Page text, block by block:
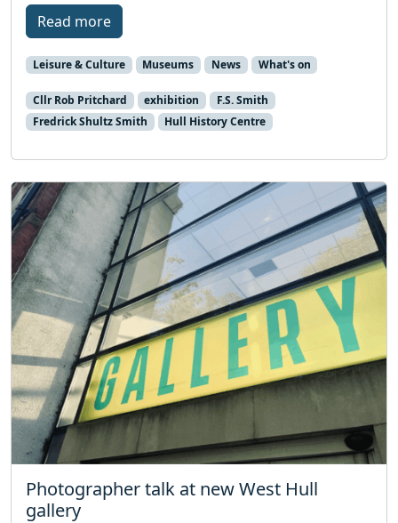
Read more
Leisure & Culture Museums News What's on
Cllr Rob Pritchard exhibition
F.S. Smith
Fredrick Shultz Smith
Hull History Centre
Photographer talk at new West Hull
gallery